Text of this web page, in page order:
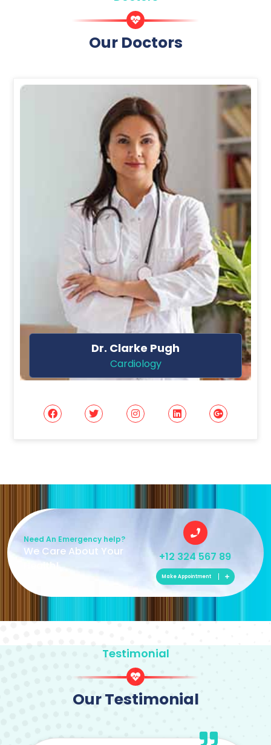
Our Doctors
Dr. Ela Sharpe
Dentist
Need An Emergency help?
We Care About Your
Health!
+12 324 567 89
Make Appointment
Testimonial
Our Testimonial